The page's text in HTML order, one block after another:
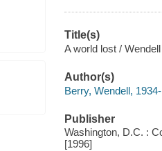
Title(s)
A world lost /
Author(s)
Berry, Wendell, 1934-
Publisher
Washington, D.C. :
[1996]